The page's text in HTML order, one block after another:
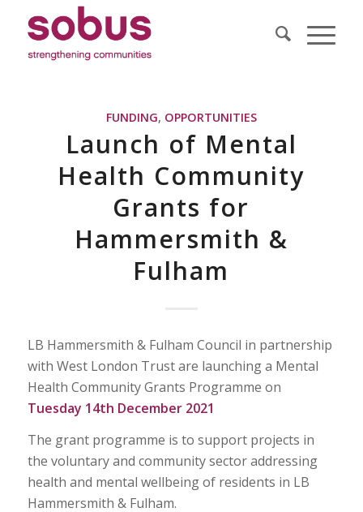
FUNDING, OPPORTUNITIES
Launch of Mental
Health Community
Grants for
Hammersmith &
Fulham
LB Hammersmith & Fulham Council in partnership
with West London Trust are launching a Mental
Health Community Grants Programme on
Tuesday 14th December 2021
The grant programme is to support projects in
the voluntary and community sector addressing
health and mental wellbeing of residents in LB
Hammersmith & Fulham.